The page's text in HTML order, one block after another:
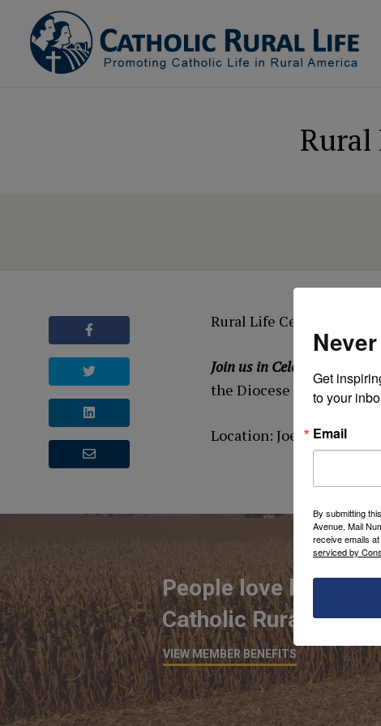
Rural
Rural Life Celebration, St.
Join us in Celebrating Rural
the Diocese of St. Cloud
Location: Joe & Toni
People love being
Catholic Rural Life
VIEW MEMBER BENEFITS
Get
to your
Email
By submitting
Avenue, Mail
receive emails
serviced by